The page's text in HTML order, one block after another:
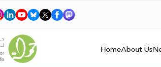
HomeAbout Us